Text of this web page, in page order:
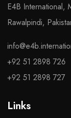
E4B International,
Rawalpindi,
+92 51 2898 726
+92 51 2898 727
Links